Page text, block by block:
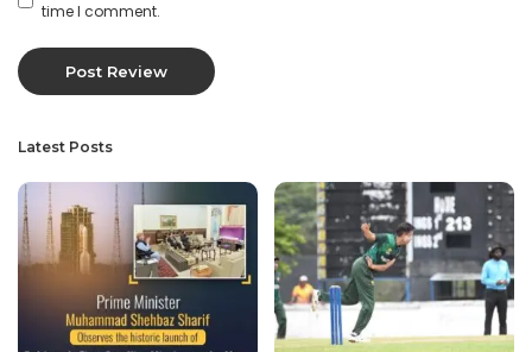
time I comment.
Latest Posts